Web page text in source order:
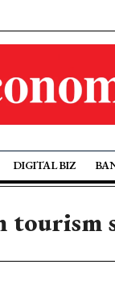
DIGITAL BIZ
tourism